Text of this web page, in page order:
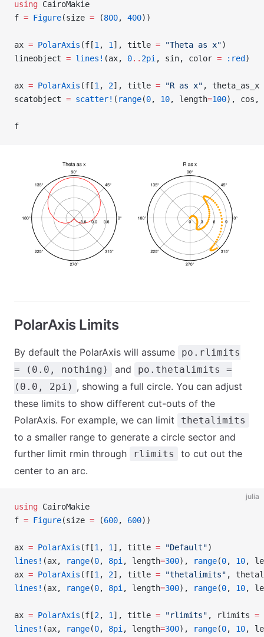
using CairoMakie
f = Figure(size = (800, 400))
ax = PolarAxis (f[1 , 1 ], title = "Theta as x")
lineobject = lines! (ax, 0.. 2pi , sin, color = :red )
ax = PolarAxis (f[1 , 2], title = "R as x" , theta_as_x
scatobject = scatter! ( range(0, 10, length=100), cos,
f
PolarAxis Limits
By default the PolarAxis will assume
po.rlimits
= (0.0, nothing)
and
po.thetalimits =
(0.0, 2pi) , showing a full circle. You can adjust
these limits to show different cut-outs of the
PolarAxis. For example, we can limit
thetalimits
to a smaller range to generate a circle sector and
further limit rmin through
rlimits
to cut out the
center to an arc.
julia
using CairoMakie
f = Figure(size = (600, 600))
ax = PolarAxis (f[1 , 1 ], title = "Default")
lines! (ax, range(0, 8pi , length=300), range(0, 10,
ax = PolarAxis (f[1 , 2], title = "thetalimits" ,
lines! (ax, range(0, 8pi , length=300), range(0, 10,
ax = PolarAxis (f[2, 1 ], title = "rlimits" , rlimits =
lines! (ax, range(0, 8pi , length=300), range(0, 10,